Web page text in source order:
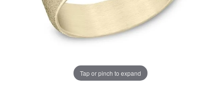
Tap or pinch to expand